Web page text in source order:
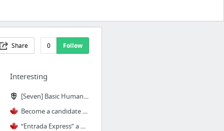
Share 0 Follow
Interesting
[Seven] Basic Human Movements | StrongFirst
Become a candidate – Skilled immigrants (Express Entry)
“Entrada Express” a Canadá inicia en enero 2015